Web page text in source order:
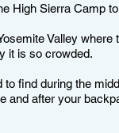
High Sierra Camp
Valley
it is so crowded.
find during the
and after your